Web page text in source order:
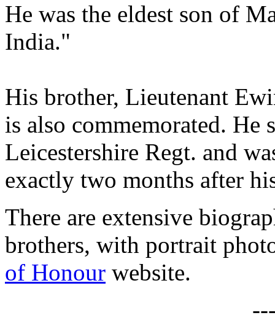
He was the eldest son of
India."
His brother, Lieutenant
is also commemorated.
Leicestershire Regt. and
exactly two months after
There are extensive
brothers, with portrait
of Honour website.